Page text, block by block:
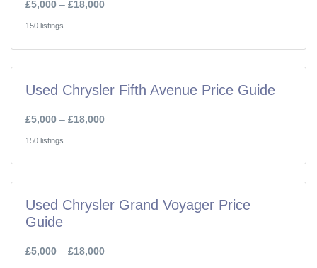
£5,000 – £18,000
150 listings
Used Chrysler Fifth Avenue Price Guide
£5,000 – £18,000
150 listings
Used Chrysler Grand Voyager Price
Guide
£5,000 – £18,000